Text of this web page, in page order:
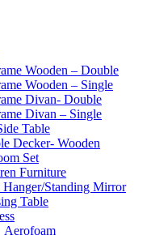
Wooden – Double
Wooden – Single
Divan- Double
Divan – Single
Table
Decker- Wooden
Set
Furniture
Hanger/Standing Mirror
Table
Aerofoam